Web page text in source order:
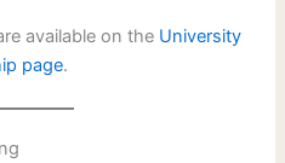
available on the University
page.